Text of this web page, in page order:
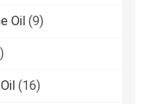
Oil (9)
(16)